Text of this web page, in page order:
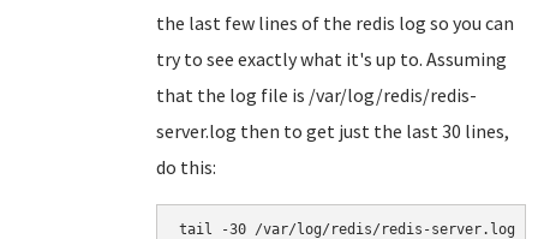
the last few lines of the redis log so you can
try to see exactly what it's up to. Assuming
that the log file is /var/log/redis/redis-
server.log then to get just the last 30 lines,
do this:
tail -30 /var/log/redis/redis-server.log